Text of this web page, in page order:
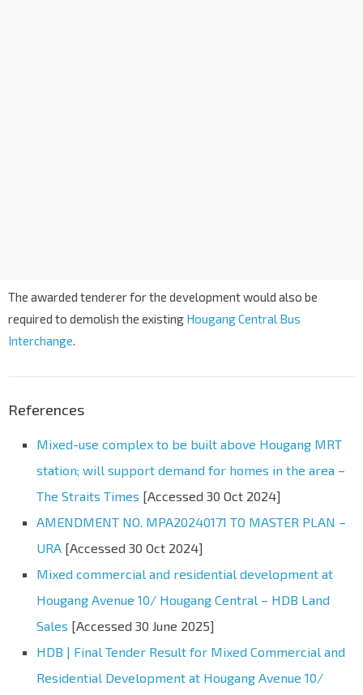
The awarded tenderer for the development would also be
required to demolish the existing Hougang Central Bus
Interchange.
References
Mixed-use complex to be built above Hougang MRT
station; will support demand for homes in the area –
The Straits Times [Accessed 30 Oct 2024]
AMENDMENT NO. MPA20240171 TO MASTER PLAN –
URA [Accessed 30 Oct 2024]
Mixed commercial and residential development at
Hougang Avenue 10/ Hougang Central – HDB Land
Sales [Accessed 30 June 2025]
HDB | Final Tender Result for Mixed Commercial and
Residential Development at Hougang Avenue 10/